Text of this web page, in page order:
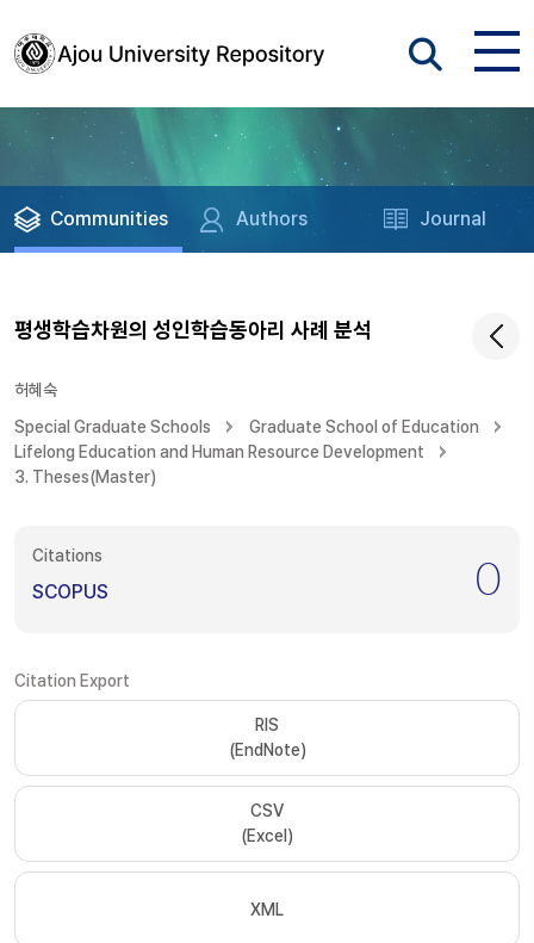
Communities Authors Journal
평생학습차원의 성인학습동아리 사례 분석
허혜숙
Special Graduate Schools
Graduate School of Education
Lifelong Education and Human Resource Development
3. Theses(Master)
Citations
SCOPUS 0
Citation Export
RIS
(EndNote)
CSV
(Excel)
XML